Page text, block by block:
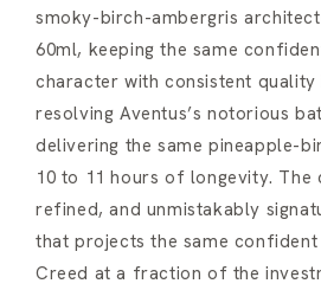
smoky-birch-ambergris
60ml, keeping the same
character with consistent
resolving Aventus’s notorious
delivering the same pineapple-
10 to 11 hours of longevity. The
refined, and unmistakably
that projects the same
Creed at a fraction of the